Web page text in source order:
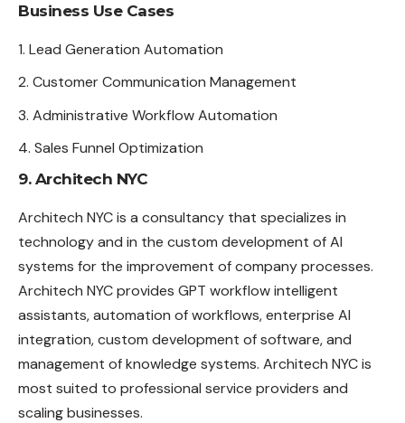
Business Use Cases
Lead Generation Automation
Customer Communication Management
Administrative Workflow Automation
Sales Funnel Optimization
9. Architech NYC
Architech NYC is a consultancy that specializes in
technology and in the custom development of AI
systems for the improvement of company processes.
Architech NYC provides GPT workflow intelligent
assistants, automation of workflows, enterprise AI
integration, custom development of software, and
management of knowledge systems. Architech NYC is
most suited to professional service providers and
scaling businesses.